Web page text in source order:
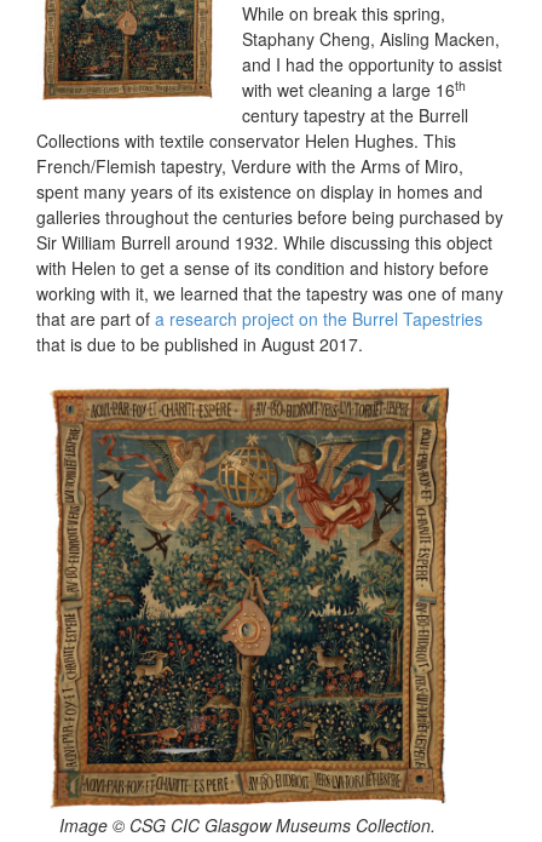
While on break this spring,
Staphany Cheng, Aisling Macken,
and I had the opportunity to assist
with wet cleaning a large 16th
century tapestry at the Burrell
Collections with textile conservator Helen Hughes. This
French/Flemish tapestry, Verdure with the Arms of Miro,
spent many years of its existence on display in homes and
galleries throughout the centuries before being purchased by
Sir William Burrell around 1932. While discussing this object
with Helen to get a sense of its condition and history before
working with it, we learned that the tapestry was one of many
that are part of a research project on the Burrel Tapestries
that is due to be published in August 2017.
Image © CSG CIC Glasgow Museums Collection.